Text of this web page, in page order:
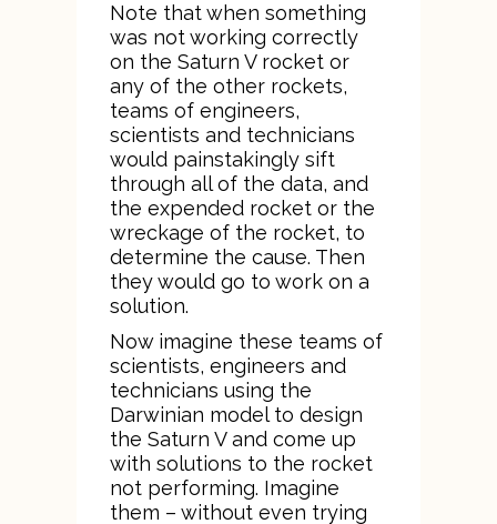
Note that when something
was not working correctly
on the Saturn V rocket or
any of the other rockets,
teams of engineers,
scientists and technicians
would painstakingly sift
through all of the data, and
the expended rocket or the
wreckage of the rocket, to
determine the cause. Then
they would go to work on a
solution.
Now imagine these teams of
scientists, engineers and
technicians using the
Darwinian model to design
the Saturn V and come up
with solutions to the rocket
not performing. Imagine
them – without even trying